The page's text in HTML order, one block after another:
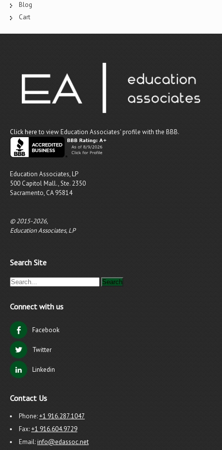
Blog
Cart
Click hereto view Education Associates' profile with the BBB.
Education Associates, LP
500 Capitol Mall., Ste. 2350
Sacramento, CA 95814
© 2015-2026,
Education Associates, LP
Search Site
Connect with us
Facebook
Twitter
Linkedin
Contact Us
Phone:+1 916.287.1047
Fax:+1 916.604.9729
Email:info@edassoc.net